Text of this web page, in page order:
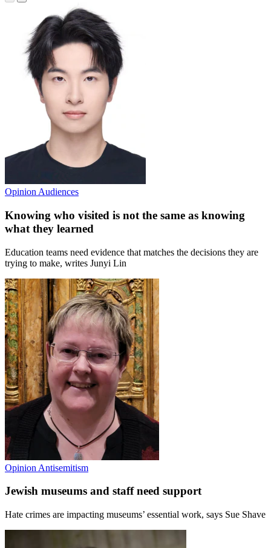
Opinion Audiences
Knowing who visited is not the same as knowing
what they learned
Education teams need evidence that matches the decisions they are
trying to make, writes Junyi Lin
Opinion Antisemitism
Jewish museums and staff need support
Hate crimes are impacting museums’ essential work, says Sue Shave